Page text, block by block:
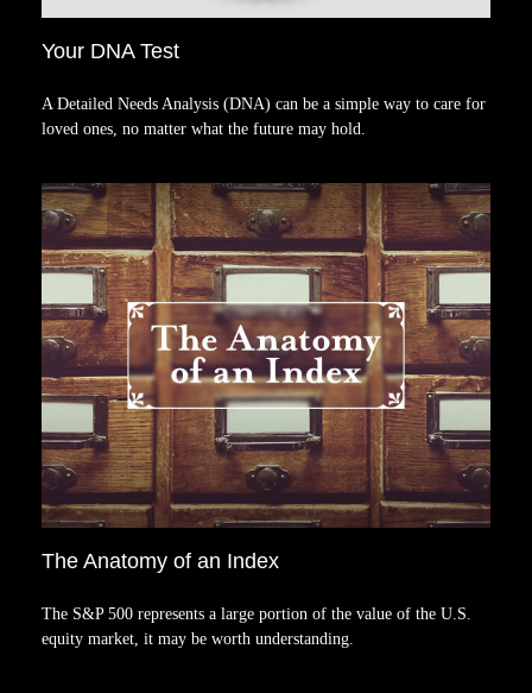
Your DNA Test
A Detailed Needs Analysis (DNA) can be a simple way to care for
loved ones, no matter what the future may hold.
The Anatomy of an Index
The S&P 500 represents a large portion of the value of the U.S.
equity market, it may be worth understanding.